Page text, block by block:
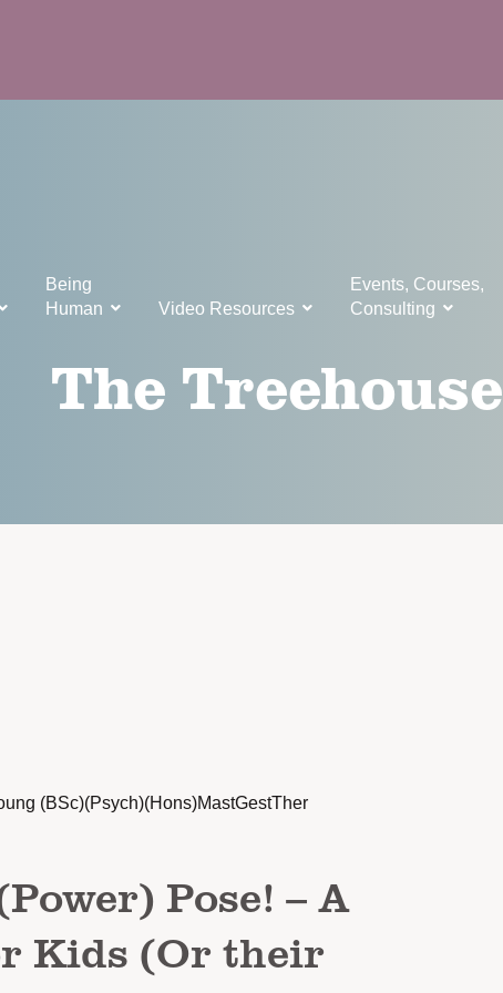
Being
Human
Video Resources
Events, Courses,
Consulting
The Treehouse
(BSc)(Psych)(Hons)MastGestTher
Pose! – A
Kids (Or their